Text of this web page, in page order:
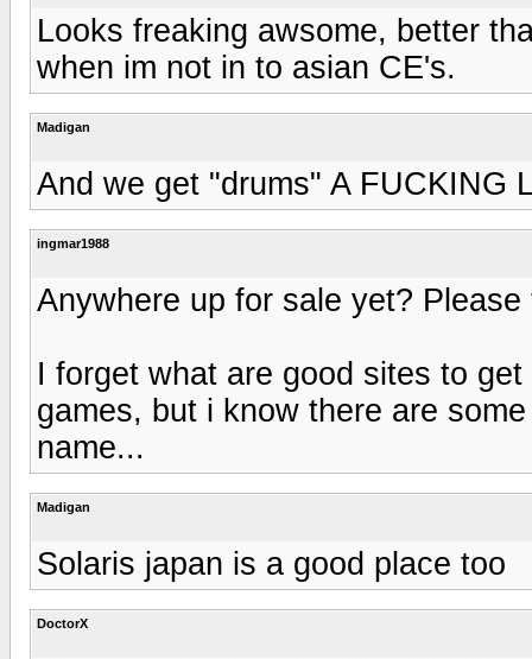
Looks freaking awsome, better
when im not in to asian CE's.
Madigan
And we get "drums" A FUCKING
ingmar1988
Anywhere up for sale yet?
I forget what are good sites to
games, but i know there are
name...
Madigan
Solaris japan is a good place too
DoctorX